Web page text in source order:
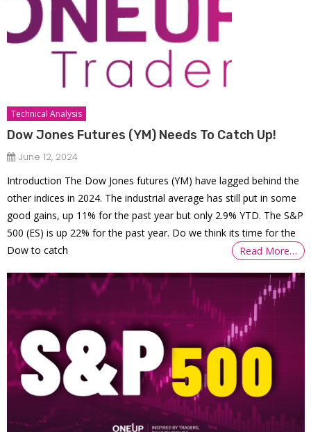
Technical Analysis
Dow Jones Futures (YM) Needs To Catch Up!
June 12, 2024
Introduction The Dow Jones futures (YM) have lagged behind the
other indices in 2024. The industrial average has still put in some
good gains, up 11% for the past year but only 2.9% YTD. The S&P
500 (ES) is up 22% for the past year. Do we think its time for the
Dow to catch
Read More…